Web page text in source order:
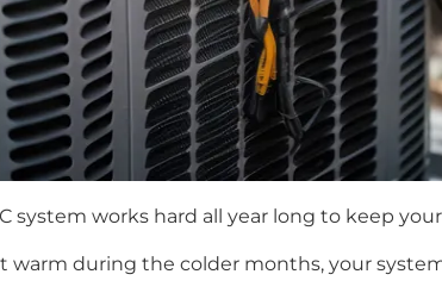
system works hard all year long to keep
warm during the colder months, your